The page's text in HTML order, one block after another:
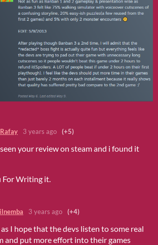
3 years ago (+5)
your review on steam and i found it
For Writing it.
3 years ago (+4)
I hope that the devs listen to some real
and put more effort into their games